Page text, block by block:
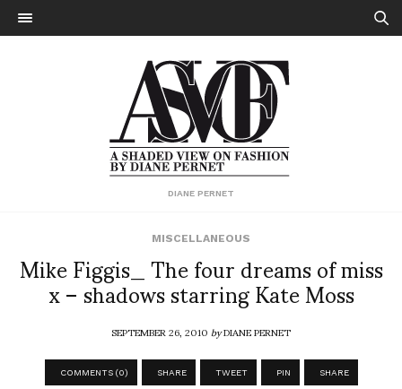
DIANE PERNET
MISCELLANEOUS
Mike Figgis_ The four dreams of miss
x – shadows starring Kate Moss
SEPTEMBER 26, 2010byDIANE PERNET
COMMENTS (0) SHARE TWEET PIN SHARE